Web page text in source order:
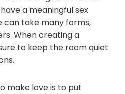
a meaningful sex
can take many forms,
When creating a
to keep the room quiet
make love is to put